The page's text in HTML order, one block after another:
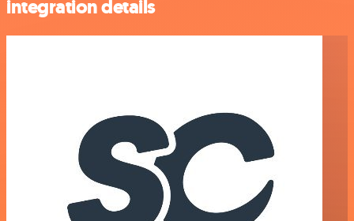
integration details